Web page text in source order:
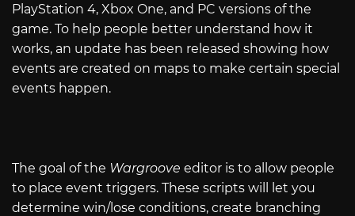
PlayStation 4, Xbox One, and PC versions of the
game. To help people better understand how it
works, an update has been released showing how
events are created on maps to make certain special
events happen.
The goal of the Wargroove editor is to allow people
to place event triggers. These scripts will let you
determine win/lose conditions, create branching